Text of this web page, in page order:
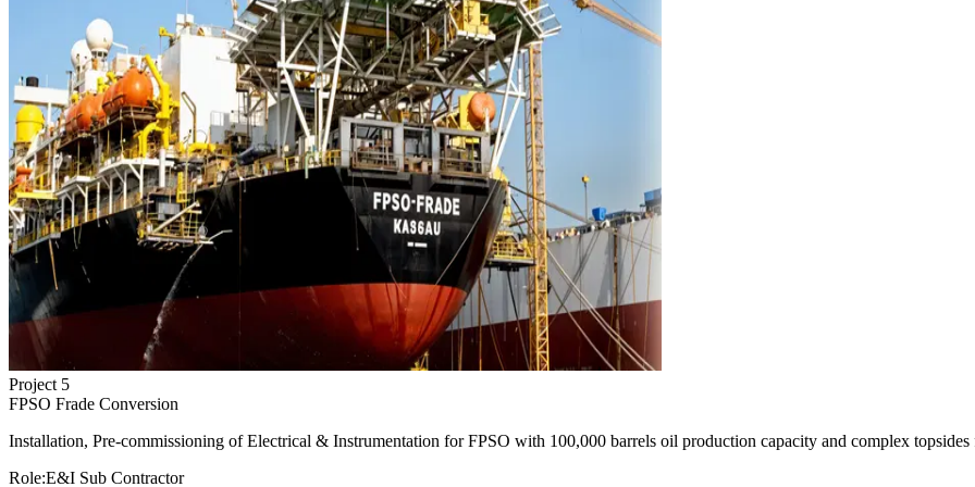
Project 5
FPSO Frade Conversion
Installation, Pre-commissioning of Electrical & Instrumentation for FPSO with 100,000 barrels oil production capacity and complex topsides
Role:E&I Sub Contractor